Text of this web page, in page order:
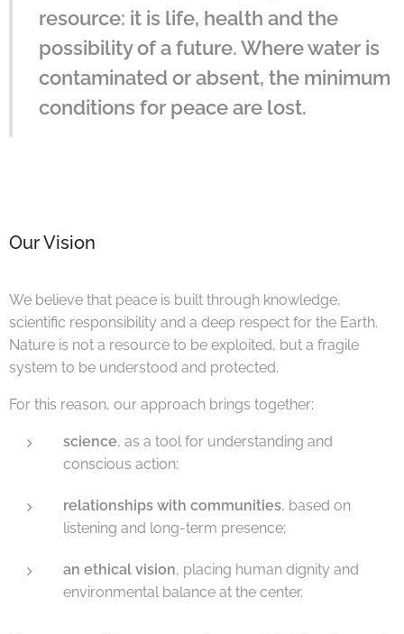
resource: it is life, health and the
possibility of a future. Where water is
contaminated or absent, the minimum
conditions for peace are lost.
Our Vision
We believe that peace is built through knowledge,
scientific responsibility and a deep respect for the Earth.
Nature is not a resource to be exploited, but a fragile
system to be understood and protected.
For this reason, our approach brings together:
science, as a tool for understanding and
conscious action;
relationships with communities, based on
listening and long-term presence;
an ethical vision, placing human dignity and
environmental balance at the center.